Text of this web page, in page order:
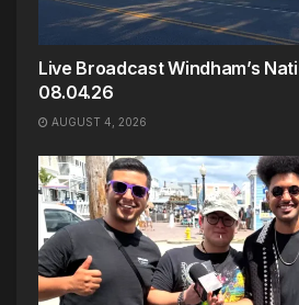
Live Broadcast Windham’s
08.04.26
AUGUST 4, 2026